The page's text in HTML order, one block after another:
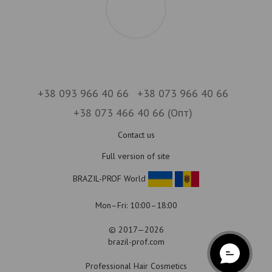
+38 093 966 40 66
+38 073 966 40 66
+38 073 466 40 66 (Опт)
Contact us
Full version of site
BRAZIL-PROF World
Mon–Fri: 10:00–18:00
© 2017—2026
brazil-prof.com
Professional Hair Cosmetics